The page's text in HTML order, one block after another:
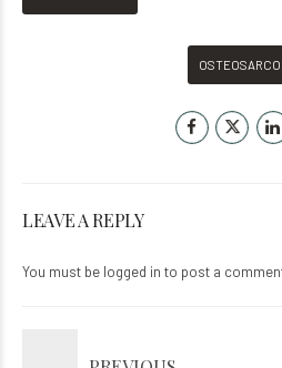
LEAVE A REPLY
You must be logged in to post a